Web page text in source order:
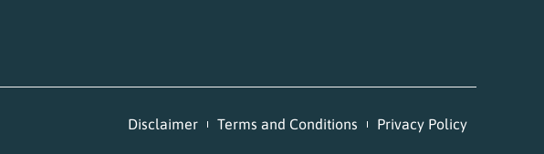
Disclaimer Terms and Conditions Privacy Policy